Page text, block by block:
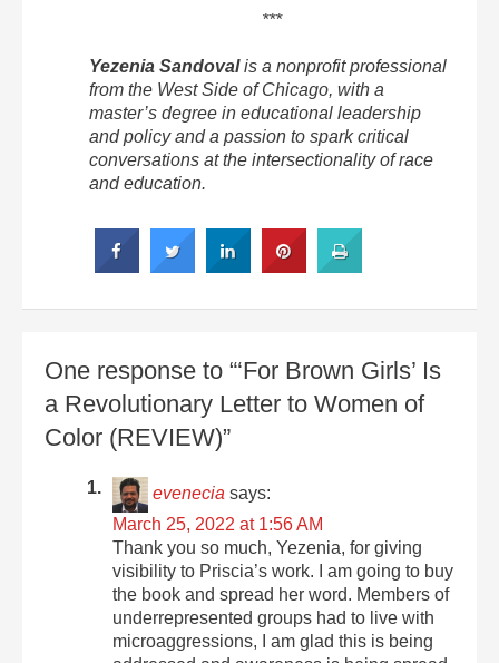
***
Yezenia Sandovalis a nonprofit professional
from the West Side of Chicago, with a
master’s degree in educational leadership
and policy and a passion to spark critical
conversations at the intersectionality of race
and education.
One response to “‘For Brown Girls’ Is
a Revolutionary Letter to Women of
Color (REVIEW)”
evenecia says:
March 25, 2022 at 1:56 AM
Thank you so much, Yezenia, for giving
visibility to Priscia’s work. I am going to buy
the book and spread her word. Members of
underrepresented groups had to live with
microaggressions, I am glad this is being